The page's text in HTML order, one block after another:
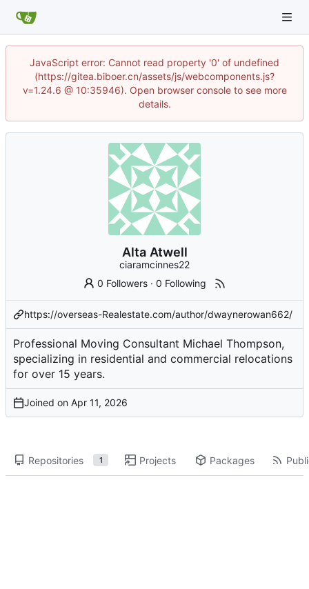
JavaScript error: Cannot read property '0' of undefined
(https://gitea.biboer.cn/assets/js/webcomponents.js?
v=1.24.6 @ 10:35946). Open browser console to see more
details.
Alta Atwell
ciaramcinnes22
0 Followers ·0 Following
https://overseas-Realestate.com/author/dwaynerowan662/
Professional Moving Consultant Michael Thompson,
specializing in residential and commercial relocations
for over 15 years.
Joined on
Repositories 1 Projects Packages